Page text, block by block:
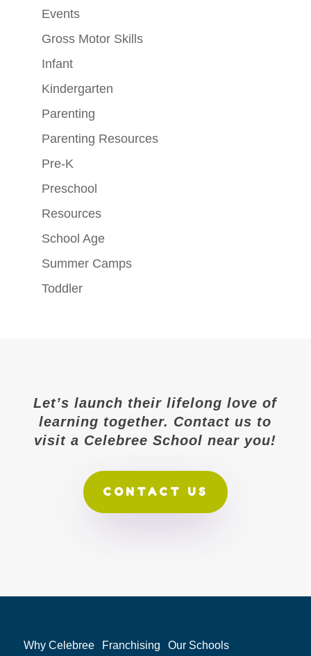
Events
Gross Motor Skills
Infant
Kindergarten
Parenting
Parenting Resources
Pre-K
Preschool
Resources
School Age
Summer Camps
Toddler
Let’s launch their lifelong love of
learning together. Contact us to
visit a Celebree School near you!
CONTACT US
Why Celebree Franchising Our Schools